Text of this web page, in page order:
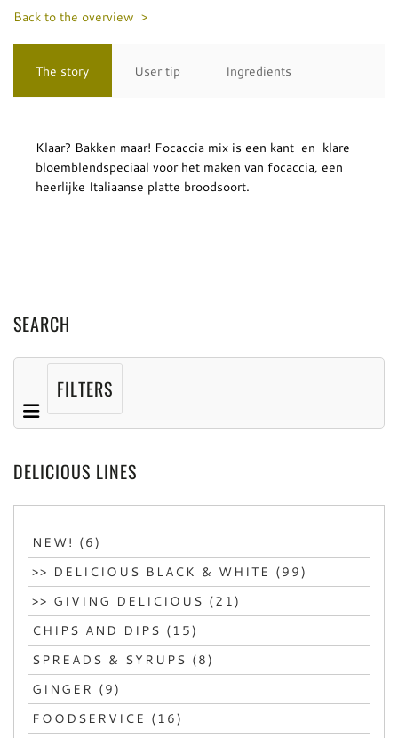
Back to the overview >
The story User tip Ingredients
Klaar? Bakken maar! Focaccia mix is een kant-en-klare
bloemblendspeciaal voor het maken van focaccia, een
heerlijke Italiaanse platte broodsoort.
SEARCH
FILTERS
DELICIOUS LINES
NEW! (6)
>> DELICIOUS BLACK & WHITE (99)
>> GIVING DELICIOUS (21)
CHIPS AND DIPS (15)
SPREADS & SYRUPS (8)
GINGER (9)
FOODSERVICE (16)